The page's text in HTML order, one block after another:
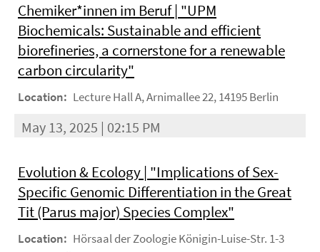
Chemiker*innen im Beruf | "UPM
Biochemicals: Sustainable and efficient
biorefineries, a cornerstone for a renewable
carbon circularity"
Location: Lecture Hall A, Arnimallee 22, 14195 Berlin
May 13, 2025 | 02:15 PM
Evolution & Ecology | "Implications of Sex-
Specific Genomic Differentiation in the Great
Tit (Parus major) Species Complex"
Location: Hörsaal der Zoologie Königin-Luise-Str. 1-3